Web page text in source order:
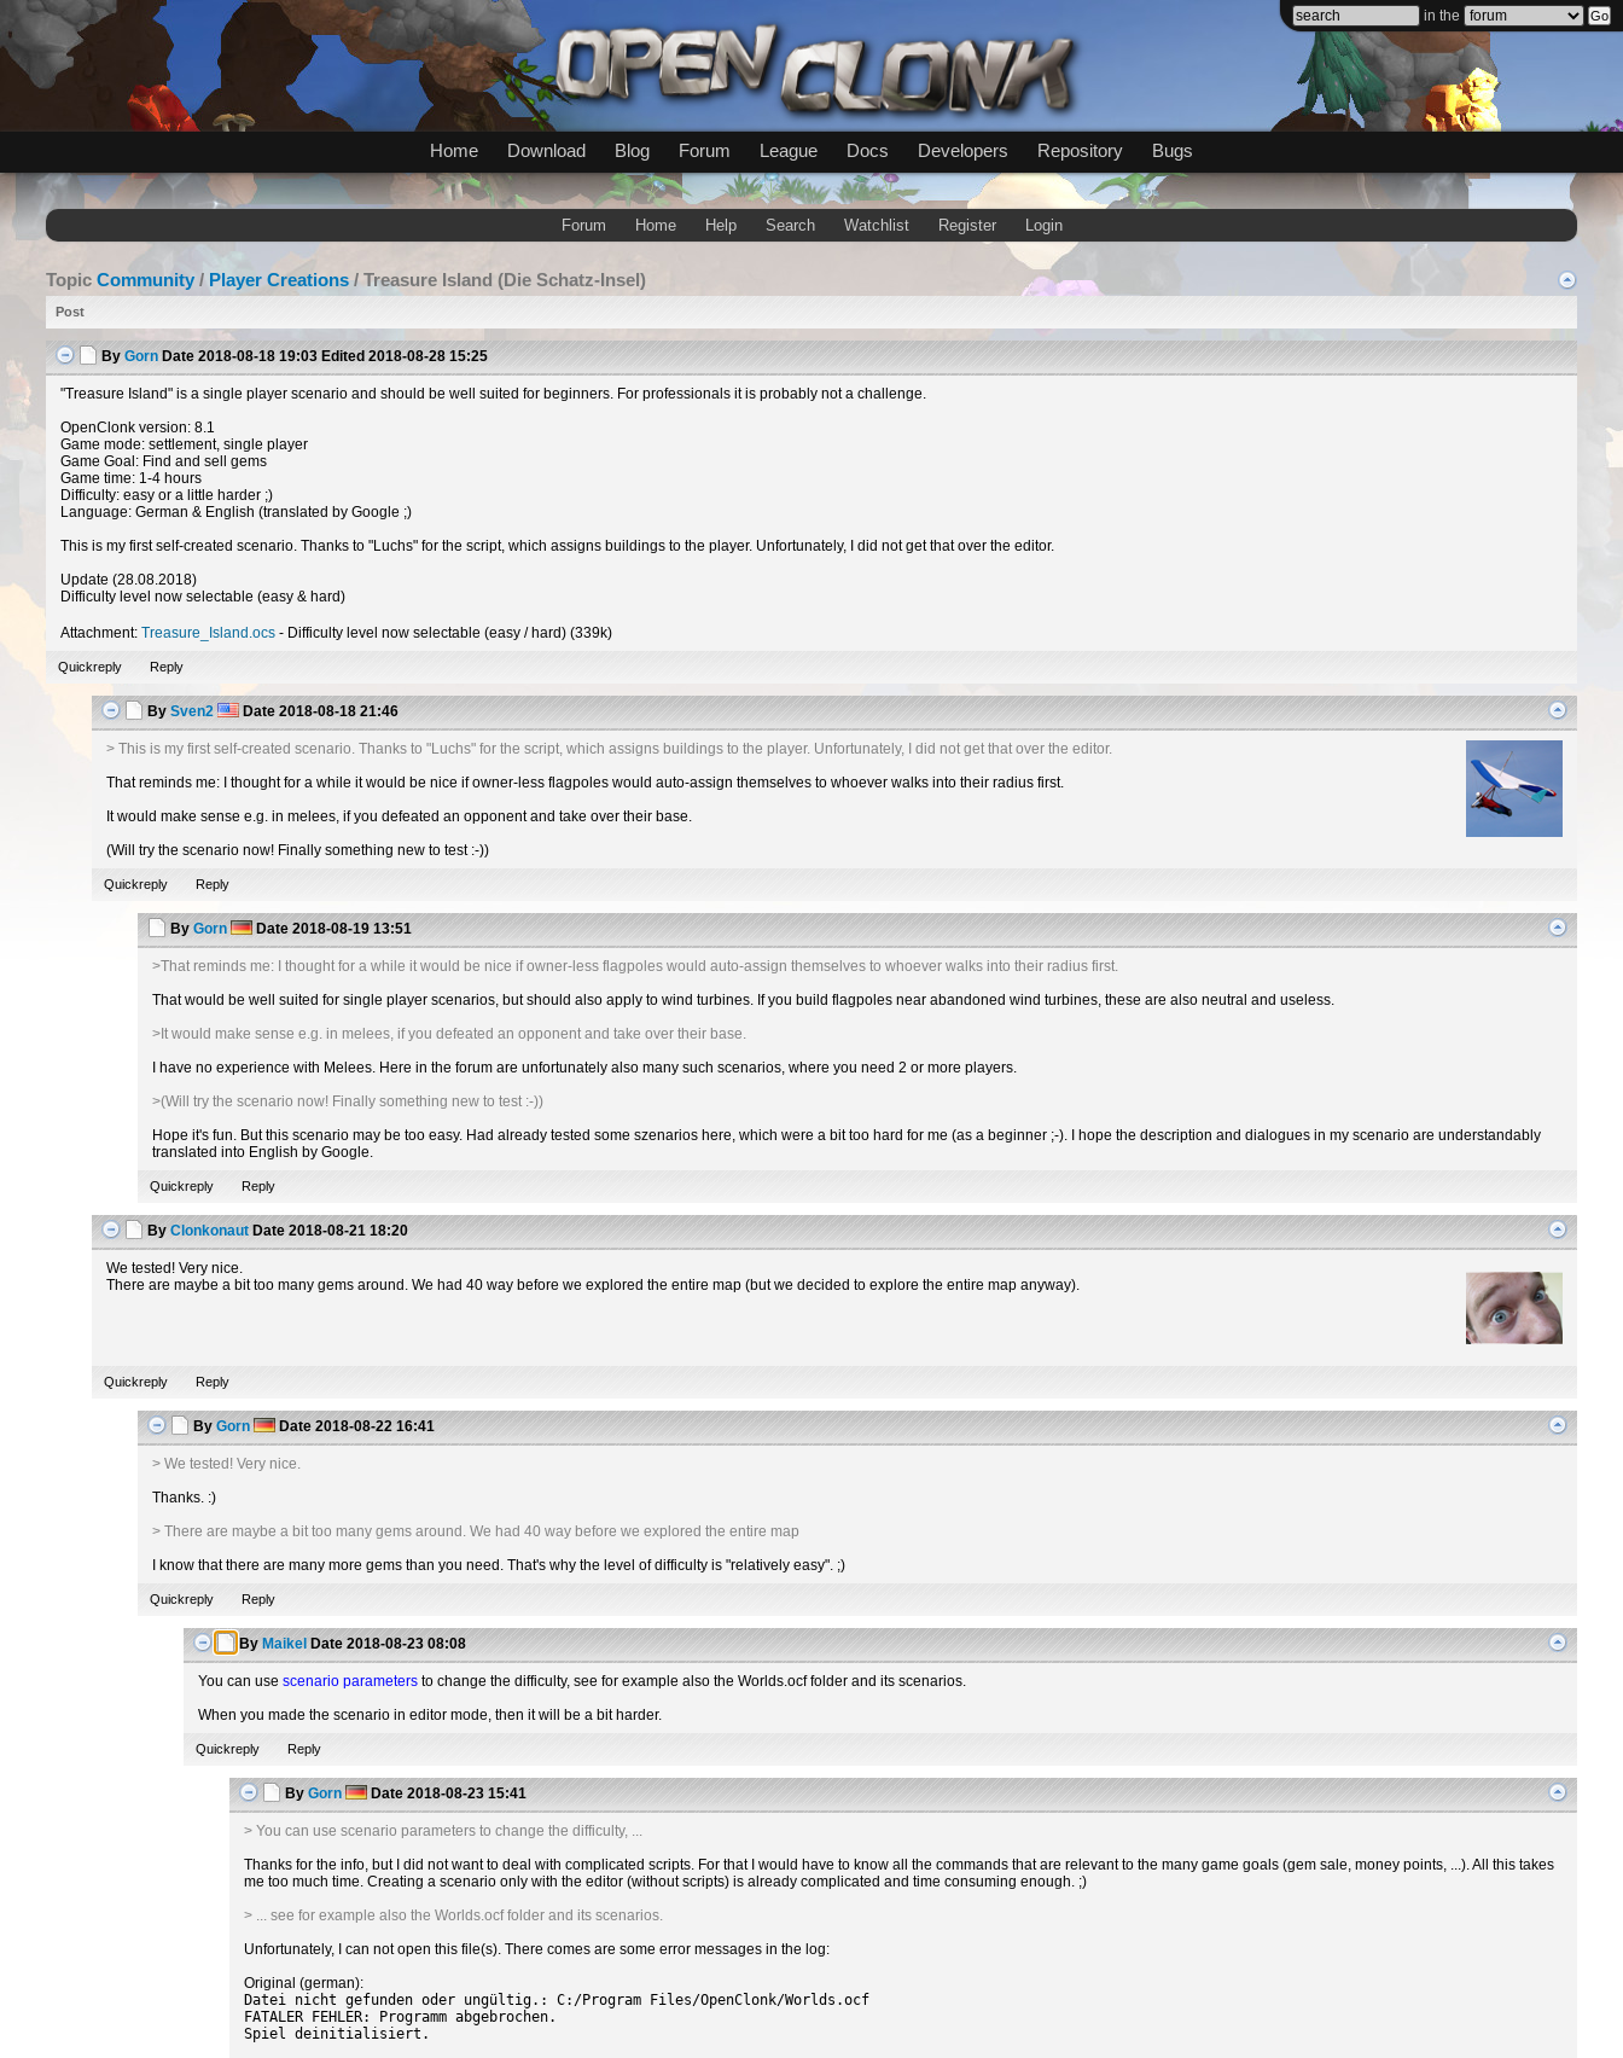
in the
Home Download Blog Forum League Docs Developers Repository Bugs
Forum Home Help Search Watchlist Register Login
Topic Community / Player Creations/ Treasure Island (Die Schatz-Insel)
Post
By Gorn Date 2018-08-18 19:03 Edited 2018-08-28 15:25
"Treasure Island" is a single player scenario and should be well suited for beginners. For professionals it is probably not a challenge.
OpenClonk version: 8.1
Game mode: settlement, single player
Game Goal: Find and sell gems
Game time: 1-4 hours
Difficulty: easy or a little harder ;)
Language: German & English (translated by Google ;)
This is my first self-created scenario. Thanks to "Luchs" for the script, which assigns buildings to the player. Unfortunately, I did not get that over the editor.
Update (28.08.2018)
Difficulty level now selectable (easy & hard)
Attachment: Treasure_Island.ocs - Difficulty level now selectable (easy / hard) (339k)
Quickreply Reply
By Sven2 Date 2018-08-18 21:46
> This is my first self-created scenario. Thanks to "Luchs" for the script, which assigns buildings to the player. Unfortunately, I did not get that over the editor.
That reminds me: I thought for a while it would be nice if owner-less flagpoles would auto-assign themselves to whoever walks into their radius first.
It would make sense e.g. in melees, if you defeated an opponent and take over their base.
(Will try the scenario now! Finally something new to test :-))
Quickreply Reply
By Gorn Date 2018-08-19 13:51
>That reminds me: I thought for a while it would be nice if owner-less flagpoles would auto-assign themselves to whoever walks into their radius first.
That would be well suited for single player scenarios, but should also apply to wind turbines. If you build flagpoles near abandoned wind turbines, these are also neutral and useless.
>It would make sense e.g. in melees, if you defeated an opponent and take over their base.
I have no experience with Melees. Here in the forum are unfortunately also many such scenarios, where you need 2 or more players.
>(Will try the scenario now! Finally something new to test :-))
Hope it's fun. But this scenario may be too easy. Had already tested some szenarios here, which were a bit too hard for me (as a beginner ;-). I hope the description and dialogues in my scenario are understandably
translated into English by Google.
Quickreply Reply
By Clonkonaut Date 2018-08-21 18:20
We tested! Very nice.
There are maybe a bit too many gems around. We had 40 way before we explored the entire map (but we decided to explore the entire map anyway).
Quickreply Reply
By Gorn Date 2018-08-22 16:41
> We tested! Very nice.
Thanks. :)
> There are maybe a bit too many gems around. We had 40 way before we explored the entire map
I know that there are many more gems than you need. That's why the level of difficulty is "relatively easy". ;)
Quickreply Reply
By Maikel Date 2018-08-23 08:08
You can usescenario parameters to change the difficulty, see for example also the Worlds.ocf folder and its scenarios.
When you made the scenario in editor mode, then it will be a bit harder.
Quickreply Reply
By Gorn Date 2018-08-23 15:41
> You can use scenario parameters to change the difficulty, ...
Thanks for the info, but I did not want to deal with complicated scripts. For that I would have to know all the commands that are relevant to the many game goals (gem sale, money points, ...). All this takes
me too much time. Creating a scenario only with the editor (without scripts) is already complicated and time consuming enough. ;)
> ... see for example also the Worlds.ocf folder and its scenarios.
Unfortunately, I can not open this file(s). There comes are some error messages in the log:
Original (german):
Datei nicht gefunden oder ungültig.: C:/Program Files/OpenClonk/Worlds.ocf
FATALER FEHLER: Programm abgebrochen.
Spiel deinitialisiert.